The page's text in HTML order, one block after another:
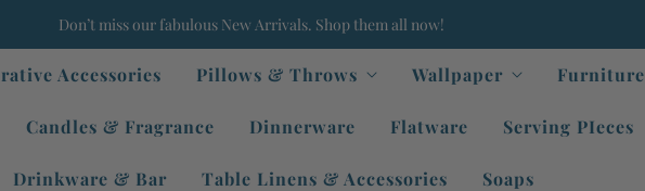
Don’t miss our fabulous New Arrivals. Shop them all now!
Accessories Pillows & Throws Wallpaper Furniture
Candles & Fragrance Dinnerware Flatware Serving PIeces
Drinkware & Bar Table Linens & Accessories Soaps